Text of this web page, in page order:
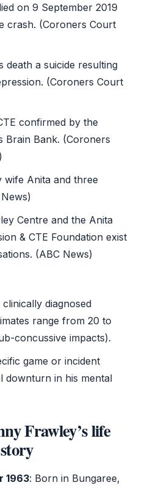
on 9 September 2019
crash. (Coroners Court
death a suicide resulting
(Coroners Court
confirmed by the
Brain Bank. (Coroners
wife Anita and three
Centre and the Anita
& CTE Foundation exist
(ABC News)
diagnosed
range from 20 to
concussive impacts).
game or incident
downturn in his mental
Frawley’s life
1963: Born in Bungaree,